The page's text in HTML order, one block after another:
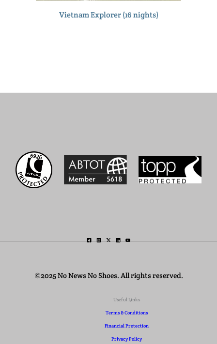
Vietnam Explorer (16 nights)
©2025 No News No Shoes. All rights reserved.
Useful Links
Terms & Conditions
Financial Protection
Privacy Policy